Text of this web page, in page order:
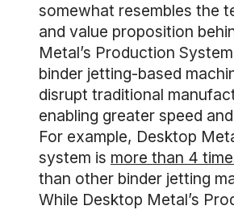
somewhat resembles the
and value proposition
Metal’s Production
binder jetting-based
disrupt traditional
enabling greater speed
For example, Desktop
system is more than 4
than other binder jetting
While Desktop Metal’s